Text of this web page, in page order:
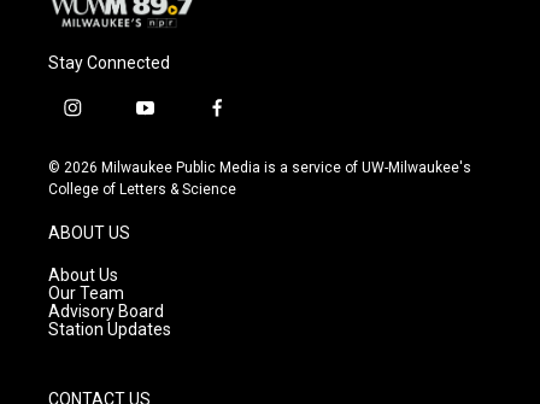
Stay Connected
i
s
t
g
r
a
m
y
u
t
f
c
e
© 2026 Milwaukee Public Media is a service of UW-Milwaukee's
College of Letters & Science
ABOUT US
About Us
Our Team
Advisory Board
Station Updates
CONTACT US